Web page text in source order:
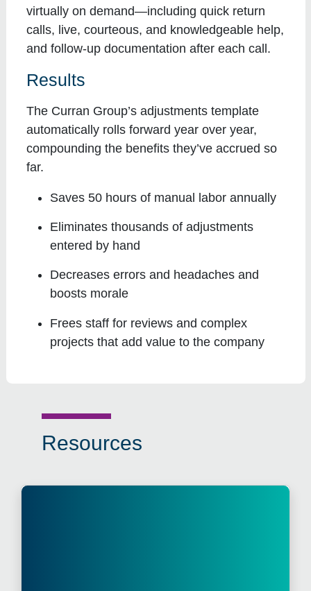
virtually on demand—including quick return
calls, live, courteous, and knowledgeable help,
and follow-up documentation after each call.
Results
The Curran Group’s adjustments template
automatically rolls forward year over year,
compounding the benefits they’ve accrued so
far.
Saves 50 hours of manual labor annually
Eliminates thousands of adjustments
entered by hand
Decreases errors and headaches and
boosts morale
Frees staff for reviews and complex
projects that add value to the company
Resources